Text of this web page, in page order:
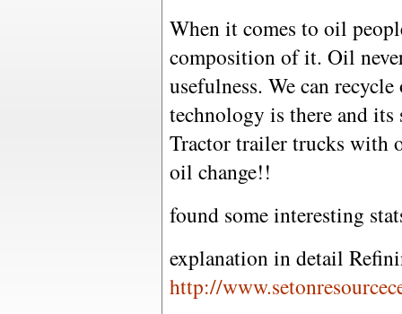
When it comes to oil
composition of it. Oil
usefulness. We can
technology is there and
Tractor trailer trucks with
oil change!!
found some interesting
explanation in detail
http://